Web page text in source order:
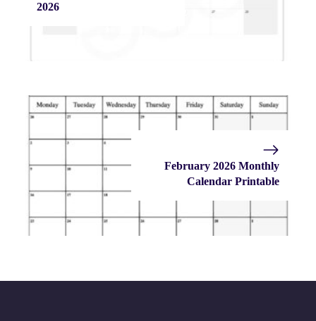
2026
February 2026 Monthly
Calendar Printable